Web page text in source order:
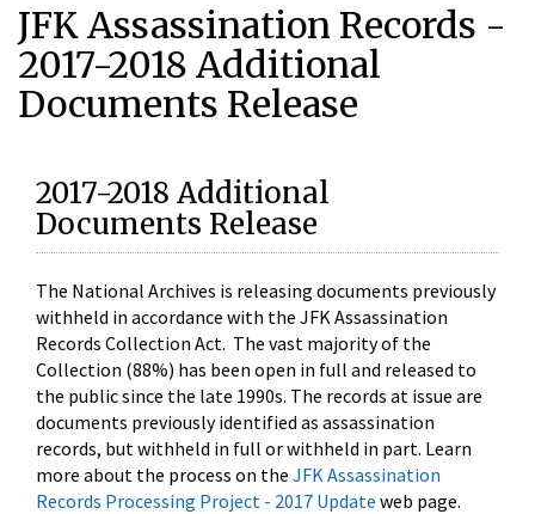
JFK Assassination Records -
2017-2018 Additional
Documents Release
2017-2018 Additional
Documents Release
The National Archives is releasing documents previously
withheld in accordance with the JFK Assassination
Records Collection Act. The vast majority of the
Collection (88%) has been open in full and released to
the public since the late 1990s. The records at issue are
documents previously identified as assassination
records, but withheld in full or withheld in part. Learn
more about the process on the JFK Assassination
Records Processing Project - 2017 Update web page.